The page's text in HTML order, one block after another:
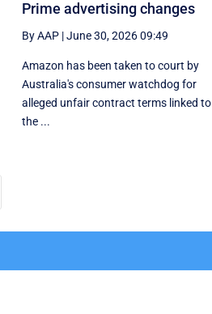
Prime advertising changes
By AAP|June 30, 2026 09:49
Amazon has been taken to court by
Australia's consumer watchdog for
alleged unfair contract terms linked to
the ...